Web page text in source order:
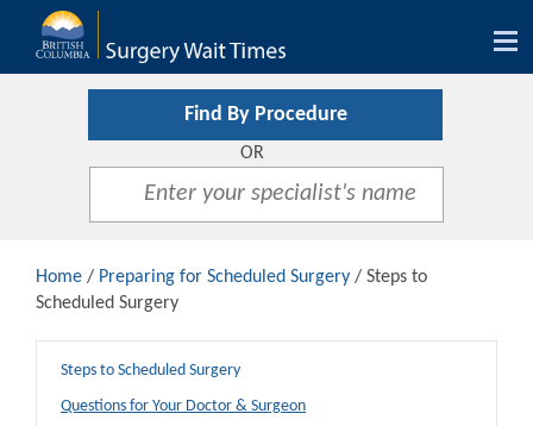
Find By Procedure
OR
Home / Preparing for Scheduled Surgery / Steps to
Scheduled Surgery
Steps to Scheduled Surgery
Questions for Your Doctor & Surgeon